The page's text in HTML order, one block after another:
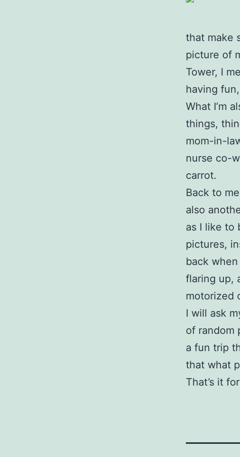
that make
picture of
Tower, I
having
What I’m
things,
mom-in-
nurse co-
carrot.
Back to
also
as I like to
pictures,
back
flaring up,
motorized
I will ask
of random
a fun trip
that what
That’s it